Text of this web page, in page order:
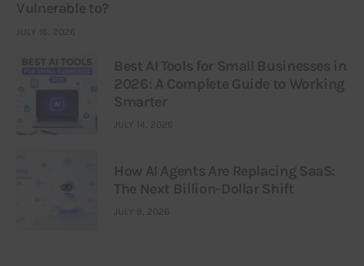
Vulnerable to?
JULY 16, 2026
Best AI Tools for Small Businesses in
2026: A Complete Guide to Working
Smarter
JULY 14, 2026
How AI Agents Are Replacing SaaS:
The Next Billion-Dollar Shift
JULY 9, 2026